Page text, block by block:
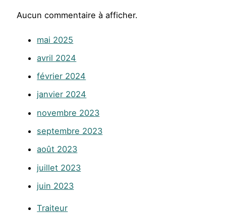
Aucun commentaire à afficher.
mai 2025
avril 2024
février 2024
janvier 2024
novembre 2023
septembre 2023
août 2023
juillet 2023
juin 2023
Traiteur